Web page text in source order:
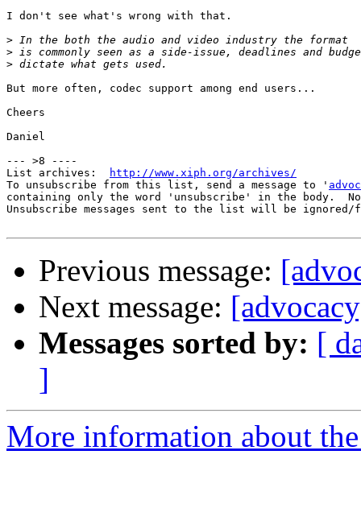
I don't see what's wrong with that.
>
>
>
But more often, codec support among end users...
Cheers
Daniel
--- >8 ----
List archives:
http://www.xiph.org/archives/
To unsubscribe from this list, send a message to '
containing only the word 'unsubscribe' in the body.
Unsubscribe messages sent to the list will be
Previous message:
Next message:
Messages sorted by: [
]
More information about